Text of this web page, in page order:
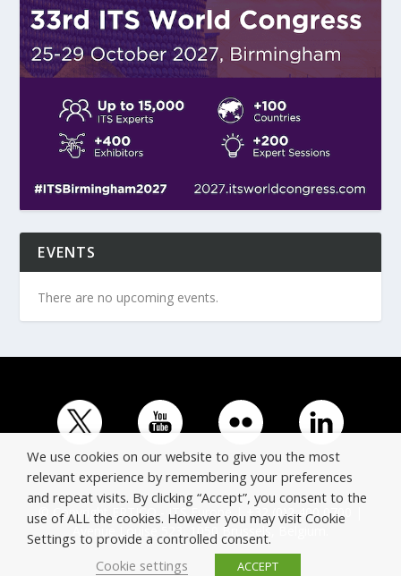
EVENTS
There are no upcoming events.
© Copyright ERTICO - ITS Europe | +32 (0)2 400 0700 |
Avenue Louise 523, 1050 Brussels, Belgium.
We use cookies on our website to give you the most
relevant experience by remembering your preferences
and repeat visits. By clicking “Accept”, you consent to the
use of ALL the cookies. However you may visit Cookie
Settings to provide a controlled consent.
Cookie settings
ACCEPT